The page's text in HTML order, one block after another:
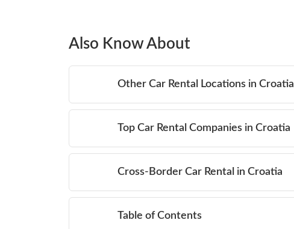
Also Know About
Other Car Rental Locations in Croatia
Top Car Rental Companies in Croatia
Cross-Border Car Rental in Croatia
Table of Contents